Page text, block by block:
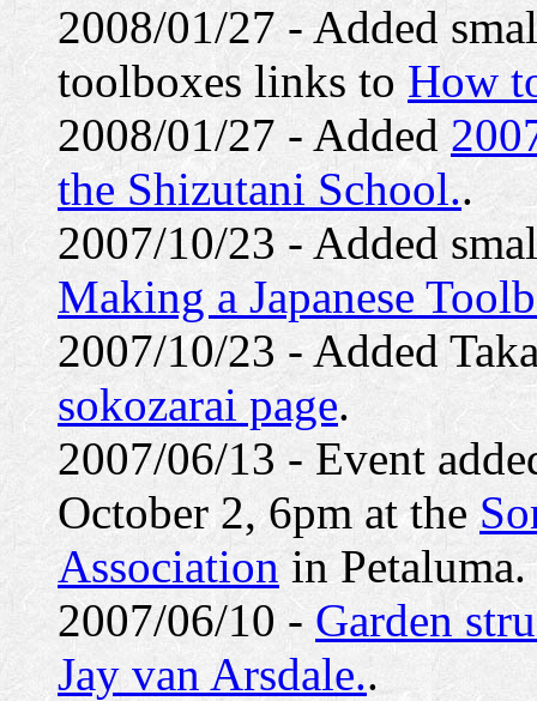
2008/01/27 - Added
toolboxes links to How
2008/01/27 - Added
the Shizutani School..
2007/10/23 - Added
Making a Japanese
2007/10/23 - Added
sokozarai page.
2007/06/13 - Event
October 2, 6pm at the
Association in Petaluma.
2007/06/10 - Garden
Jay van Arsdale..